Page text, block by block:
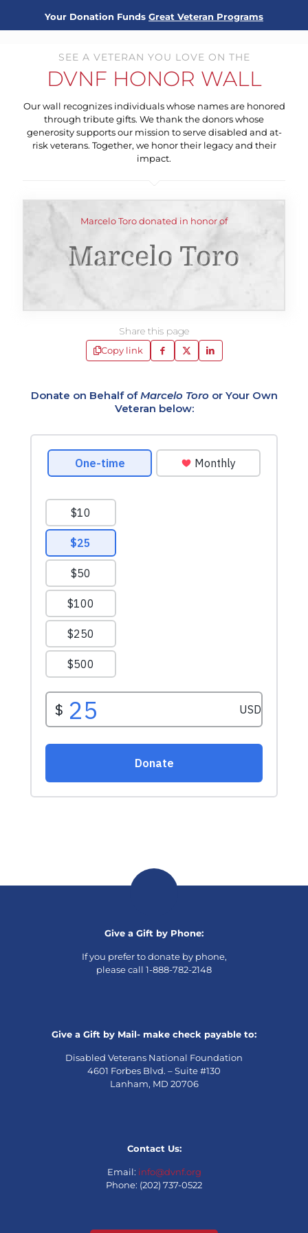
Your Donation Funds Great Veteran Programs
SEE A VETERAN YOU LOVE ON THE
DVNF HONOR WALL
Our wall recognizes individuals whose names are honored
through tribute gifts. We thank the donors whose
generosity supports our mission to serve disabled and at-
risk veterans. Together, we honor their legacy and their
impact.
Marcelo Toro donated in honor of
Marcelo Toro
Share this page
Copy link
Donate on Behalf ofMarcelo Toroor Your Own
Veteran below:
Give a Gift by Phone:
If you prefer to donate by phone,
please call 1-888-782-2148
Give a Gift by Mail- make check payable to:
Disabled Veterans National Foundation
4601 Forbes Blvd. – Suite #130
Lanham, MD 20706
Contact Us:
Email: info@dvnf.org
Phone: (202) 737-0522